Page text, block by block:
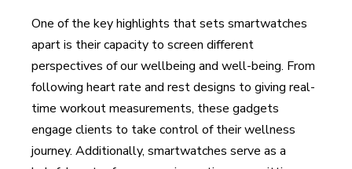
One of the key highlights that sets smartwatches
apart is their capacity to screen different
perspectives of our wellbeing and well-being. From
following heart rate and rest designs to giving real-
time workout measurements, these gadgets
engage clients to take control of their wellness
journey. Additionally, smartwatches serve as a